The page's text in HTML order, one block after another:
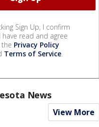
Sign Up, I confirm
have read and agree
Privacy Policy
Terms of Service.
News
View More